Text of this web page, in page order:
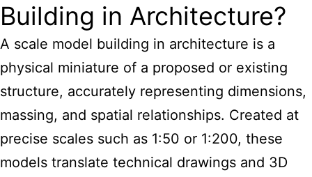
Building in Architecture?
A scale model building in architecture is a
physical miniature of a proposed or existing
structure, accurately representing dimensions,
massing, and spatial relationships. Created at
precise scales such as 1:50 or 1:200, these
models translate technical drawings and 3D